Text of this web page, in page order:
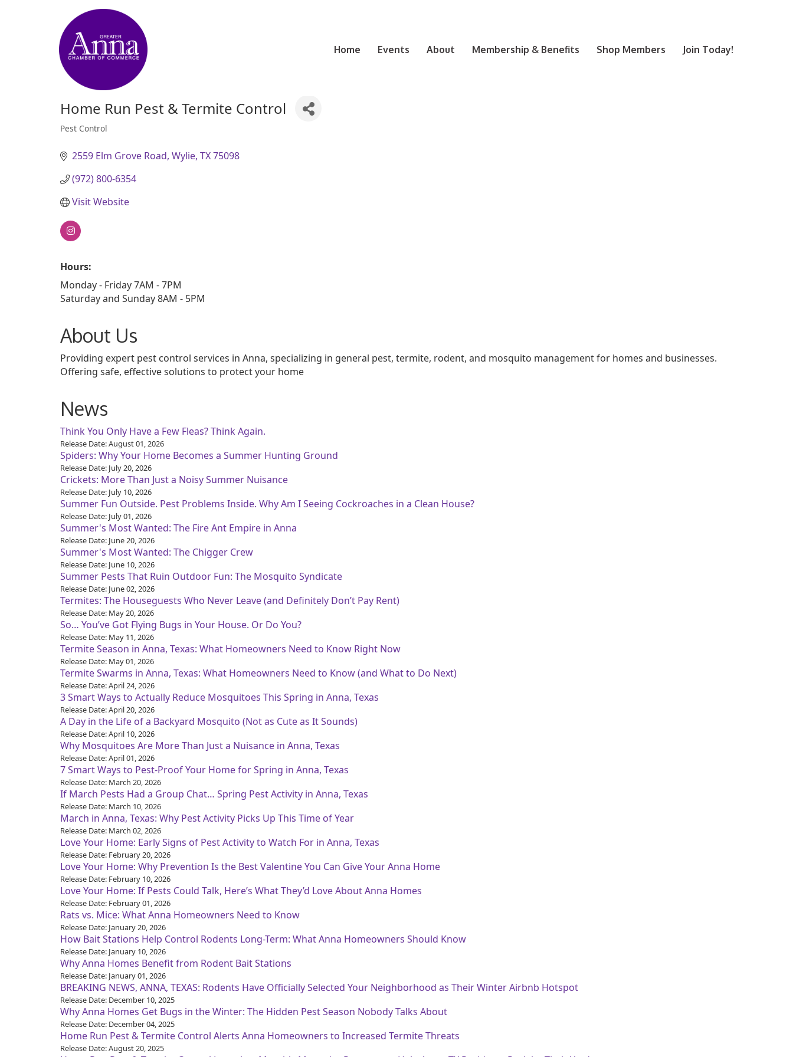
Home Events About Membership & Benefits Shop Members Join Today!
Home Run Pest & Termite Control
Pest Control
2559 Elm Grove Road Wylie TX75098
(972) 800-6354
Visit Website
Hours:
Monday - Friday 7AM - 7PM
Saturday and Sunday 8AM - 5PM
About Us
Providing expert pest control services in Anna, specializing in general pest, termite, rodent, and mosquito management for homes and businesses.
Offering safe, effective solutions to protect your home
News
Think You Only Have a Few Fleas? Think Again.
Release Date: August 01, 2026
Spiders: Why Your Home Becomes a Summer Hunting Ground
Release Date: July 20, 2026
Crickets: More Than Just a Noisy Summer Nuisance
Release Date: July 10, 2026
Summer Fun Outside. Pest Problems Inside. Why Am I Seeing Cockroaches in a Clean House?
Release Date: July 01, 2026
Summer's Most Wanted: The Fire Ant Empire in Anna
Release Date: June 20, 2026
Summer's Most Wanted: The Chigger Crew
Release Date: June 10, 2026
Summer Pests That Ruin Outdoor Fun: The Mosquito Syndicate
Release Date: June 02, 2026
Termites: The Houseguests Who Never Leave (and Definitely Don’t Pay Rent)
Release Date: May 20, 2026
So… You’ve Got Flying Bugs in Your House. Or Do You?
Release Date: May 11, 2026
Termite Season in Anna, Texas: What Homeowners Need to Know Right Now
Release Date: May 01, 2026
Termite Swarms in Anna, Texas: What Homeowners Need to Know (and What to Do Next)
Release Date: April 24, 2026
3 Smart Ways to Actually Reduce Mosquitoes This Spring in Anna, Texas
Release Date: April 20, 2026
A Day in the Life of a Backyard Mosquito (Not as Cute as It Sounds)
Release Date: April 10, 2026
Why Mosquitoes Are More Than Just a Nuisance in Anna, Texas
Release Date: April 01, 2026
7 Smart Ways to Pest-Proof Your Home for Spring in Anna, Texas
Release Date: March 20, 2026
If March Pests Had a Group Chat… Spring Pest Activity in Anna, Texas
Release Date: March 10, 2026
March in Anna, Texas: Why Pest Activity Picks Up This Time of Year
Release Date: March 02, 2026
Love Your Home: Early Signs of Pest Activity to Watch For in Anna, Texas
Release Date: February 20, 2026
Love Your Home: Why Prevention Is the Best Valentine You Can Give Your Anna Home
Release Date: February 10, 2026
Love Your Home: If Pests Could Talk, Here’s What They’d Love About Anna Homes
Release Date: February 01, 2026
Rats vs. Mice: What Anna Homeowners Need to Know
Release Date: January 20, 2026
How Bait Stations Help Control Rodents Long-Term: What Anna Homeowners Should Know
Release Date: January 10, 2026
Why Anna Homes Benefit from Rodent Bait Stations
Release Date: January 01, 2026
BREAKING NEWS, ANNA, TEXAS: Rodents Have Officially Selected Your Neighborhood as Their Winter Airbnb Hotspot
Release Date: December 10, 2025
Why Anna Homes Get Bugs in the Winter: The Hidden Pest Season Nobody Talks About
Release Date: December 04, 2025
Home Run Pest & Termite Control Alerts Anna Homeowners to Increased Termite Threats
Release Date: August 20, 2025